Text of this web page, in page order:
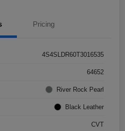
Pricing
4S4SLDR60T3016535
64652
River Rock Pearl
Black Leather
CVT